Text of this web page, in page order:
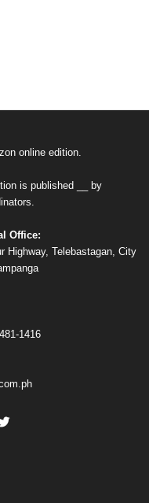
online edition.
is published __ by
Office:
Highway, Telebastagan, City
1416